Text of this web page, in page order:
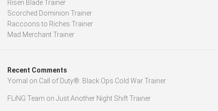
Risen Blade Trainer
Scorched Dominion Trainer
Raccoons to Riches Trainer
Mad Merchant Trainer
Recent Comments
Yomal on Call of Duty®: Black Ops Cold War Trainer
FLiNG Team on Just Another Night Shift Trainer